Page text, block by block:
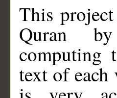
This
Quran
computing
text of